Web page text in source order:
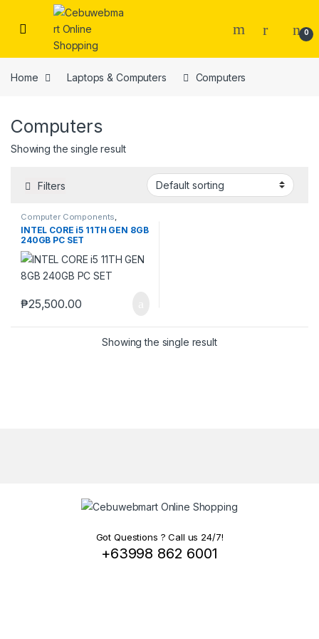
Skip to navigation
Skip to content
0
Home Laptops & Computers Computers
Computers
Showing the single result
Filters
Computer Components,
Computers,Desktops ,Laptops
& Computers
INTEL CORE i5 11TH GEN 8GB
240GB PC SET
₱25,500.00
Showing the single result
Got Questions ? Call us 24/7!
+63998 862 6001